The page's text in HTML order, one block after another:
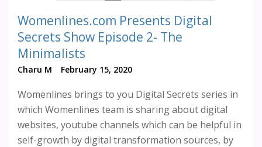
Womenlines.com Presents Digital
Secrets Show Episode 2- The
Minimalists
Charu M February 15, 2020
Womenlines brings to you Digital Secrets series in
which Womenlines team is sharing about digital
websites, youtube channels which can be helpful in
self-growth by digital transformation sources, by